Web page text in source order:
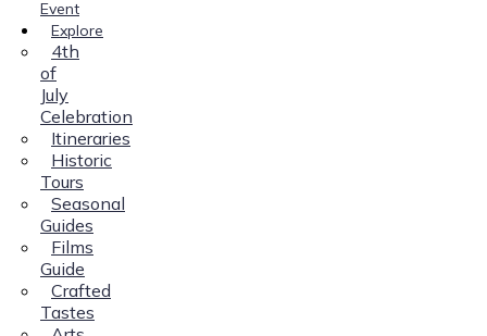
Event
Explore
4th
of
July
Celebration
Itineraries
Historic
Tours
Seasonal
Guides
Films
Guide
Crafted
Tastes